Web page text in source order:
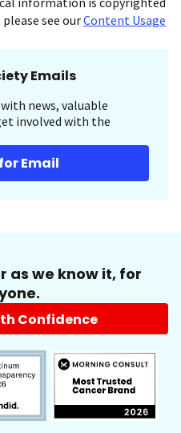
see ourContent Usage
Emails
news, valuable
involved with the
Email
as we know it, for
Confidence